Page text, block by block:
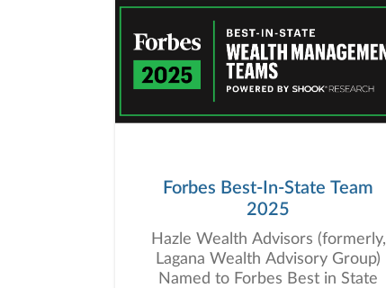
Forbes Best-In-State Team
2025
Hazle Wealth Advisors (formerly,
Lagana Wealth Advisory Group)
Named to Forbes Best in State